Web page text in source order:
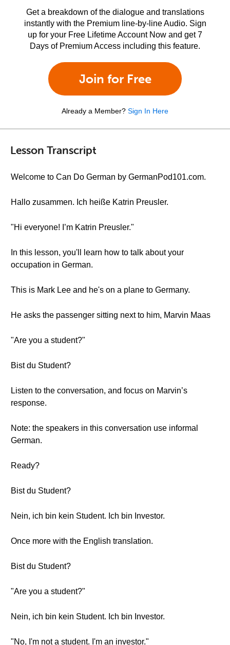
Get a breakdown of the dialogue and translations
instantly with the Premium line-by-line Audio. Sign
up for your Free Lifetime Account Now and get 7
Days of Premium Access including this feature.
Join for Free
Already a Member? Sign In Here
Lesson Transcript
Welcome to Can Do German by GermanPod101.com.
Hallo zusammen. Ich heiße Katrin Preusler.
"Hi everyone! I’m Katrin Preusler."
In this lesson, you'll learn how to talk about your
occupation in German.
This is Mark Lee and he's on a plane to Germany.
He asks the passenger sitting next to him, Marvin Maas
"Are you a student?"
Bist du Student?
Listen to the conversation, and focus on Marvin’s
response.
Note: the speakers in this conversation use informal
German.
Ready?
Bist du Student?
Nein, ich bin kein Student. Ich bin Investor.
Once more with the English translation.
Bist du Student?
"Are you a student?"
Nein, ich bin kein Student. Ich bin Investor.
"No, I'm not a student. I'm an investor."